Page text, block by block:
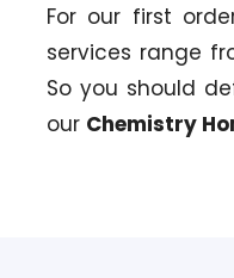
For our first
services range
So you should
our Chemistry